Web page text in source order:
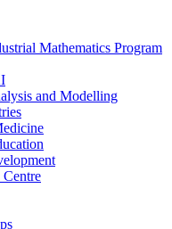
Mathematics Program
and Modelling